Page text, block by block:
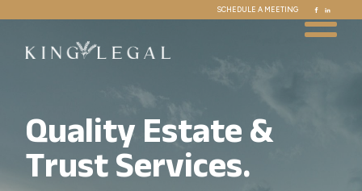
SCHEDULE A MEETING
Quality Estate &
Trust Services.